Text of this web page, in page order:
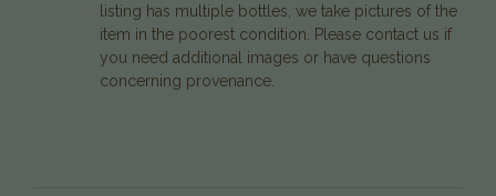
listing has multiple bottles, we take pictures of the
item in the poorest condition. Please contact us if
you need additional images or have questions
concerning provenance.